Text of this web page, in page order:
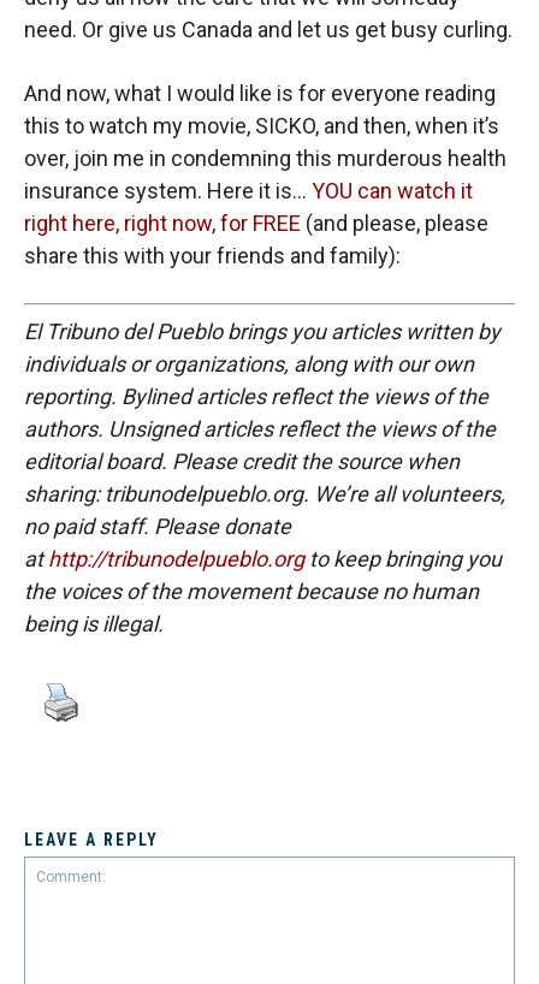
need. Or give us Canada and let us get busy curling.
And now, what I would like is for everyone reading
this to watch my movie, SICKO, and then, when it’s
over, join me in condemning this murderous health
insurance system. Here it is… YOU can watch it
right here, right now, for FREE (and please, please
share this with your friends and family):
El Tribuno del Pueblo brings you articles written by
individuals or organizations, along with our own
reporting. Bylined articles reflect the views of the
authors. Unsigned articles reflect the views of the
editorial board. Please credit the source when
sharing: tribunodelpueblo.org. We’re all volunteers,
no paid staff. Please donate
athttp://tribunodelpueblo.orgto keep bringing you
the voices of the movement because no human
being is illegal.
LEAVE A REPLY